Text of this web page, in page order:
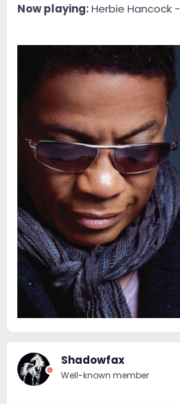
Now playing:Herbie Hancock -
Shadowfax
Well-known member